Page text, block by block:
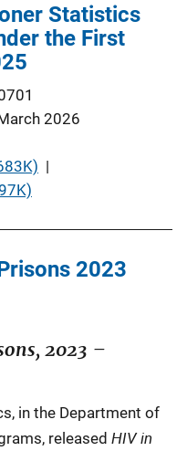
Statistics
the First
2026
|
2023
2023 –
in the Department of
released HIV in